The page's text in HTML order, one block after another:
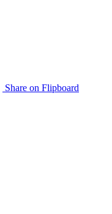
Share on Flipboard